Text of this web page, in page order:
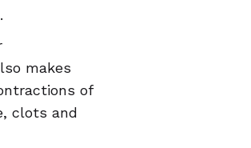
makes
of
clots and